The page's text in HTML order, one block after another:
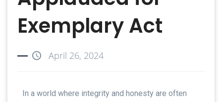
Exemplary Act
April 26, 2024
In a world where integrity and honesty are often